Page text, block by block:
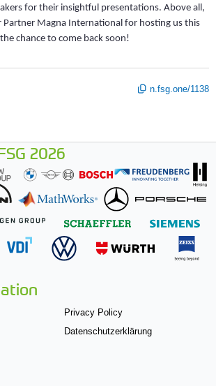
for their insightful presentations. Above all,
Magna International for hosting us this
chance to come back soon!
n.fsg.one/1138
2026
Privacy Policy
Datenschutzerklärung